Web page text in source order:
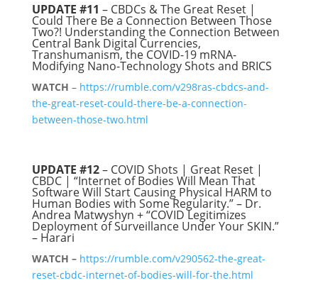
UPDATE #11 – CBDCs & The Great Reset |
Could There Be a Connection Between Those
Two?! Understanding the Connection Between
Central Bank Digital Currencies,
Transhumanism, the COVID-19 mRNA-
Modifying Nano-Technology Shots and BRICS
WATCH – https://rumble.com/v298ras-cbdcs-and-
the-great-reset-could-there-be-a-connection-
between-those-two.html
UPDATE #12– COVID Shots | Great Reset |
CBDC | “Internet of Bodies Will Mean That
Software Will Start Causing Physical HARM to
Human Bodies with Some Regularity.” – Dr.
Andrea Matwyshyn + “COVID Legitimizes
Deployment of Surveillance Under Your SKIN.”
– Harari
WATCH – https://rumble.com/v290562-the-great-
reset-cbdc-internet-of-bodies-will-for-the.html